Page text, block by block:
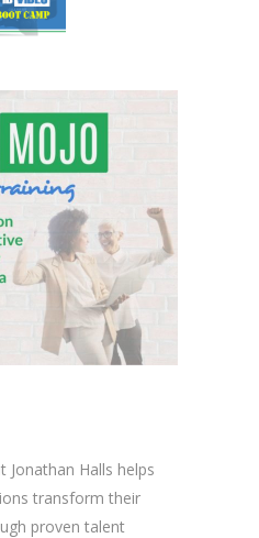
Jonathan Halls helps
transform their
proven talent